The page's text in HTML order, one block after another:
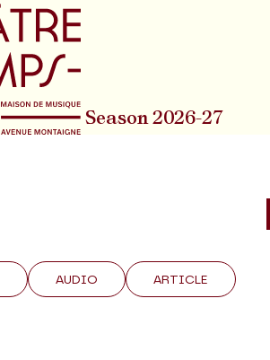
Go to content
Season 2026-27
AUDIO ARTICLE